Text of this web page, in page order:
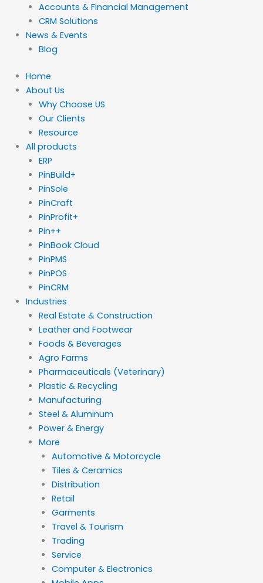
Accounts & Financial Management
CRM Solutions
News & Events
Blog
Home
About Us
Why Choose US
Our Clients
Resource
All products
ERP
PinBuild+
PinSole
PinCraft
PinProfit+
Pin++
PinBook Cloud
PinPMS
PinPOS
PinCRM
Industries
Real Estate & Construction
Leather and Footwear
Foods & Beverages
Agro Farms
Pharmaceuticals (Veterinary)
Plastic & Recycling
Manufacturing
Steel & Aluminum
Power & Energy
More
Automotive & Motorcycle
Tiles & Ceramics
Distribution
Retail
Garments
Travel & Tourism
Trading
Service
Computer & Electronics